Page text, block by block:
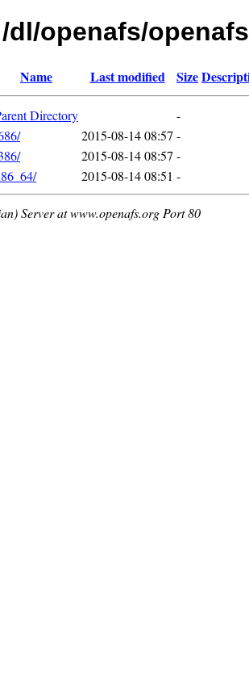
dl/openafs/
Name Last modified Size
Directory
-
2015-08-14 08:57 -
2015-08-14 08:57 -
2015-08-14 08:51 -
Server at www.openafs.org Port 80